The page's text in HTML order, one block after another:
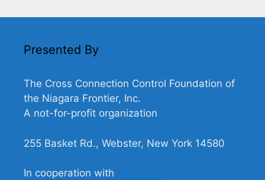
Presented By
The Cross Connection Control Foundation of
the Niagara Frontier, Inc.
A not-for-profit organization
255 Basket Rd., Webster, New York 14580
In cooperation with